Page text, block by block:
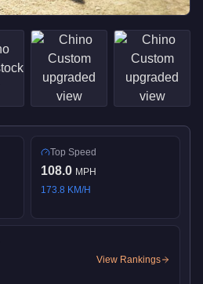
Top Speed
108.0 MPH
173.8 KM/H
View Rankings